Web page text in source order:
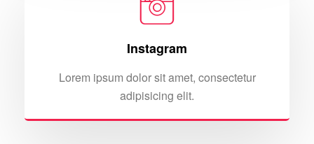
Instagram
Lorem ipsum dolor sit amet, consectetur
adipisicing elit.